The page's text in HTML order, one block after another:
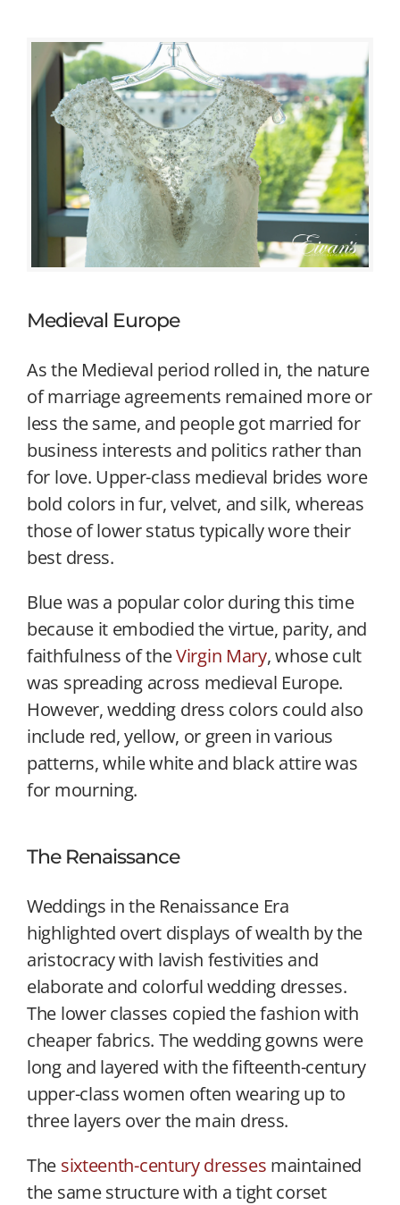
Medieval Europe
As the Medieval period rolled in, the nature
of marriage agreements remained more or
less the same, and people got married for
business interests and politics rather than
for love. Upper-class medieval brides wore
bold colors in fur, velvet, and silk, whereas
those of lower status typically wore their
best dress.
Blue was a popular color during this time
because it embodied the virtue, parity, and
faithfulness of theVirgin Mary, whose cult
was spreading across medieval Europe.
However, wedding dress colors could also
include red, yellow, or green in various
patterns, while white and black attire was
for mourning.
The Renaissance
Weddings in the Renaissance Era
highlighted overt displays of wealth by the
aristocracy with lavish festivities and
elaborate and colorful wedding dresses.
The lower classes copied the fashion with
cheaper fabrics. The wedding gowns were
long and layered with the fifteenth-century
upper-class women often wearing up to
three layers over the main dress.
The sixteenth-century dresses maintained
the same structure with a tight corset